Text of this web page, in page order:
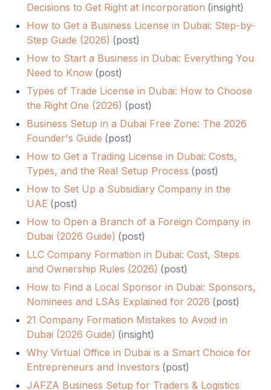
Decisions to Get Right at Incorporation (insight)
How to Get a Business License in Dubai: Step-by-
Step Guide (2026) (post)
How to Start a Business in Dubai: Everything You
Need to Know (post)
Types of Trade License in Dubai: How to Choose
the Right One (2026) (post)
Business Setup in a Dubai Free Zone: The 2026
Founder's Guide (post)
How to Get a Trading License in Dubai: Costs,
Types, and the Real Setup Process (post)
How to Set Up a Subsidiary Company in the
UAE (post)
How to Open a Branch of a Foreign Company in
Dubai (2026 Guide) (post)
LLC Company Formation in Dubai: Cost, Steps
and Ownership Rules (2026) (post)
How to Find a Local Sponsor in Dubai: Sponsors,
Nominees and LSAs Explained for 2026 (post)
21 Company Formation Mistakes to Avoid in
Dubai (2026 Guide) (insight)
Why Virtual Office in Dubai is a Smart Choice for
Entrepreneurs and Investors (post)
JAFZA Business Setup for Traders & Logistics